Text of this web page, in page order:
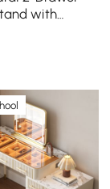
with
Set of 2